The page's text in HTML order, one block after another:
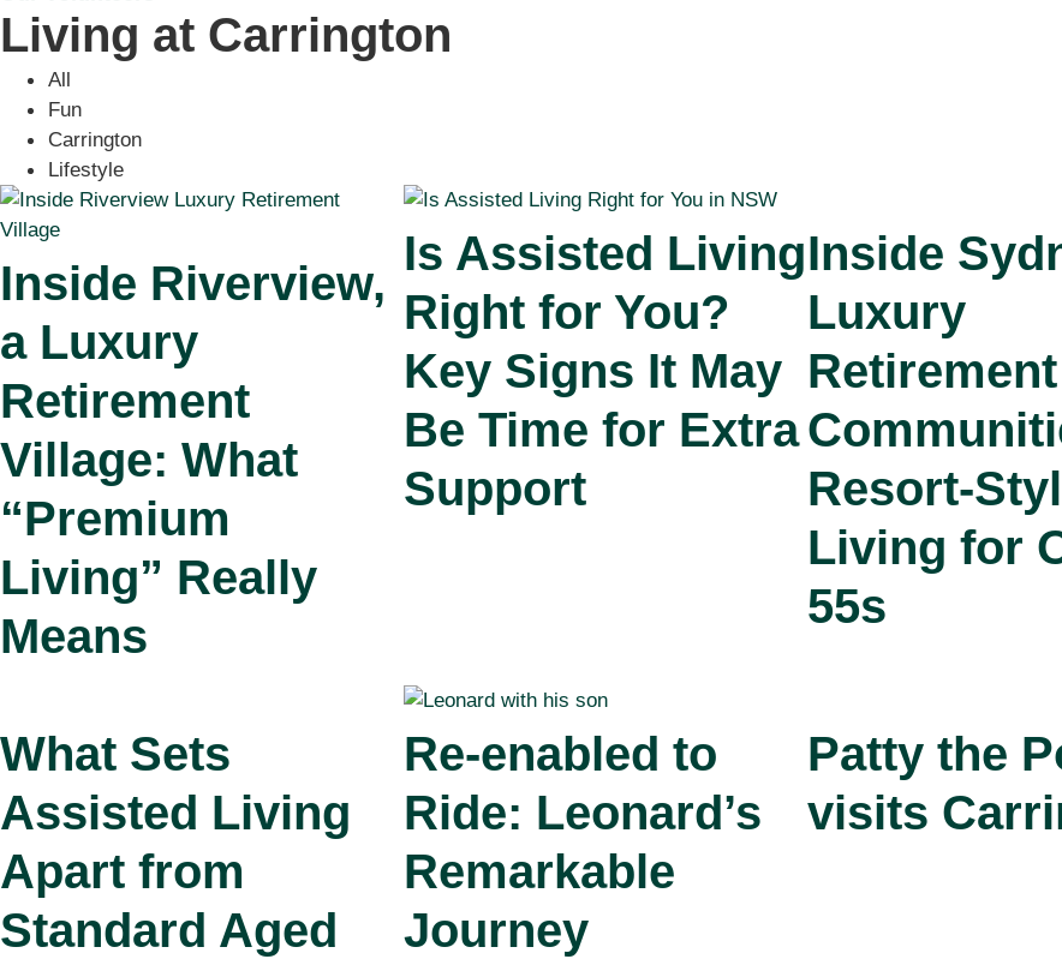
Living at Carrington
All
Fun
Carrington
Lifestyle
Inside Riverview,
a Luxury
Retirement
Village: What
“Premium
Living” Really
Means
Is Assisted Living
Right for You?
Key Signs It May
Be Time for Extra
Support
Inside
Luxury
Retirement
Resort-
Living for
55s
What Sets
Assisted Living
Apart from
Standard Aged
Re‑enabled to
Ride: Leonard’s
Remarkable
Journey
Patty the
visits